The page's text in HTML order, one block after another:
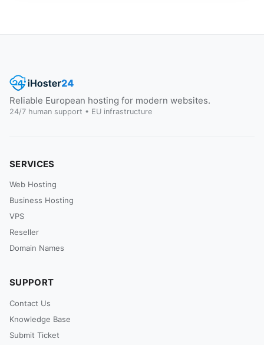
Reliable European hosting for modern websites.
24/7 human support • EU infrastructure
SERVICES
Web Hosting
Business Hosting
VPS
Reseller
Domain Names
SUPPORT
Contact Us
Knowledge Base
Submit Ticket